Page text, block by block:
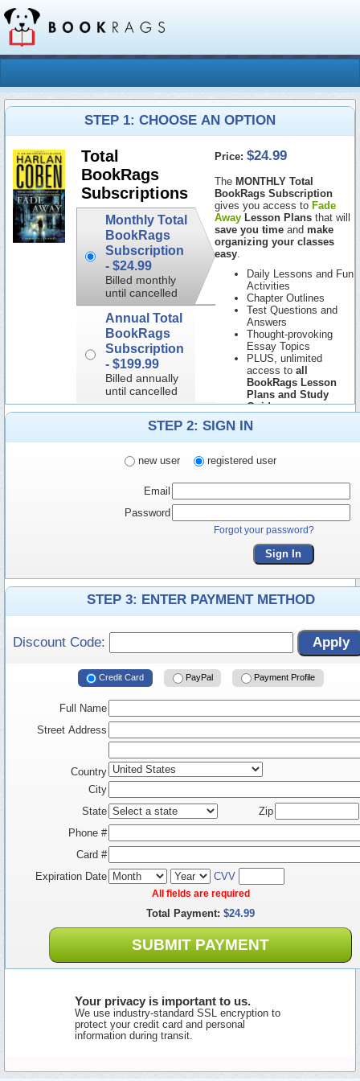
STEP 1: CHOOSE AN OPTION
Total
BookRags
Subscriptions
Monthly Total
BookRags
Subscription
- $24.99
Billed monthly
until cancelled
Annual Total
BookRags
Subscription
- $199.99
Billed annually
until cancelled
Price:$24.99
The MONTHLY Total
BookRags Subscription
gives you access to Fade
Away Lesson Plans that will
save you time andmake
organizing your classes
easy
Daily Lessons and Fun
Activities
Chapter Outlines
Test Questions and
Answers
Thought-provoking
Essay Topics
PLUS, unlimited
access toall
BookRags Lesson
Plans and Study
Guides
STEP 2: SIGN IN
new user registered user
Email
Password
Forgot your password?
Sign In
STEP 3: ENTER PAYMENT METHOD
Discount Code: Apply
Credit Card PayPal Payment Profile
Full Name
Street Address
Country
City
State
Zip
Phone #
Card #
Expiration Date
CVV
All fields are required
Total Payment: $24.99
SUBMIT PAYMENT
Your privacy is important to us.
We use industry-standard SSL encryption to
protect your credit card and personal
information during transit.